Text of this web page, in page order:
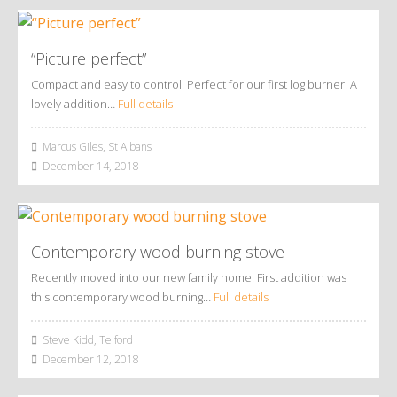
“Picture perfect”
Compact and easy to control. Perfect for our first log burner. A
lovely addition… Full details
Marcus Giles, St Albans
December 14, 2018
Contemporary wood burning stove
Recently moved into our new family home. First addition was
this contemporary wood burning… Full details
Steve Kidd, Telford
December 12, 2018